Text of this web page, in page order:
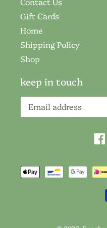
Gift Cards
Home
Shipping Policy
Shop
keep in touch